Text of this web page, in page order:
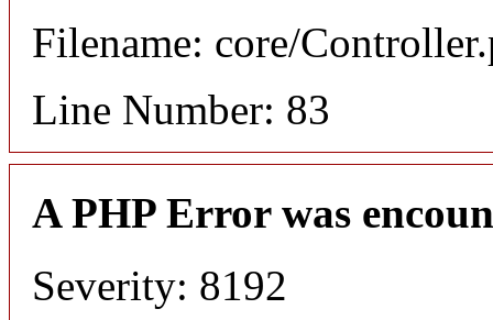
Filename: core/
Line Number: 83
A PHP Error was
Severity: 8192